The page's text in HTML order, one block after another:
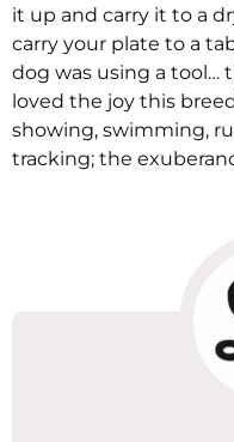
it up and carry it to a
carry your plate to a
dog was using a tool…
loved the joy this
showing, swimming,
tracking; the